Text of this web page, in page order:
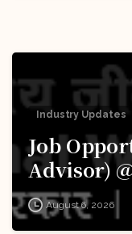
Industry Updates
Job
Advisor)
Board of
Now!
August 6, 2026